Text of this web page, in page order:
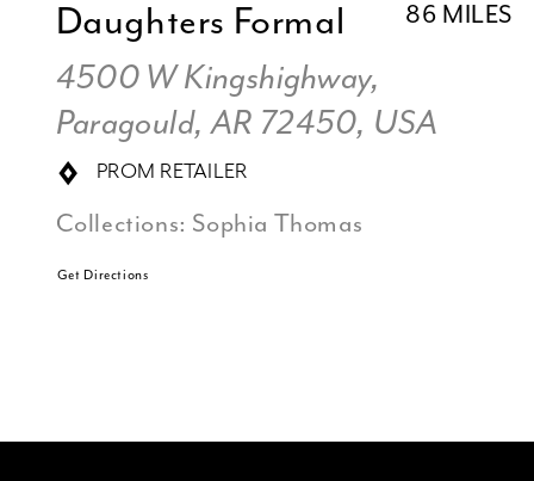
86 MILES
Daughters Formal
4500 W Kingshighway,
Paragould, AR 72450, USA
PROM RETAILER
Collections: Sophia Thomas
Get Directions